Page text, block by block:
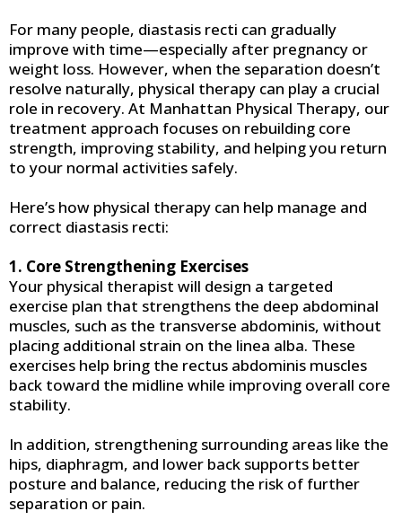
For many people, diastasis recti can gradually
improve with time—especially after pregnancy or
weight loss. However, when the separation doesn’t
resolve naturally, physical therapy can play a crucial
role in recovery. At Manhattan Physical Therapy, our
treatment approach focuses on rebuilding core
strength, improving stability, and helping you return
to your normal activities safely.
Here’s how physical therapy can help manage and
correct diastasis recti:
1. Core Strengthening Exercises
Your physical therapist will design a targeted
exercise plan that strengthens the deep abdominal
muscles, such as the transverse abdominis, without
placing additional strain on the linea alba. These
exercises help bring the rectus abdominis muscles
back toward the midline while improving overall core
stability.
In addition, strengthening surrounding areas like the
hips, diaphragm, and lower back supports better
posture and balance, reducing the risk of further
separation or pain.